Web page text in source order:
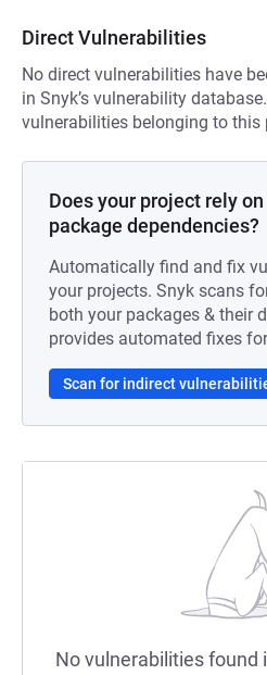
Direct Vulnerabilities
No direct vulnerabilities have
in Snyk’s vulnerability
vulnerabilities belonging to this
Does your project rely
package dependencies?
Automatically find and fix
your projects. Snyk scans
both your packages & their
provides automated fixes
Scan for indirect
No vulnerabilities found